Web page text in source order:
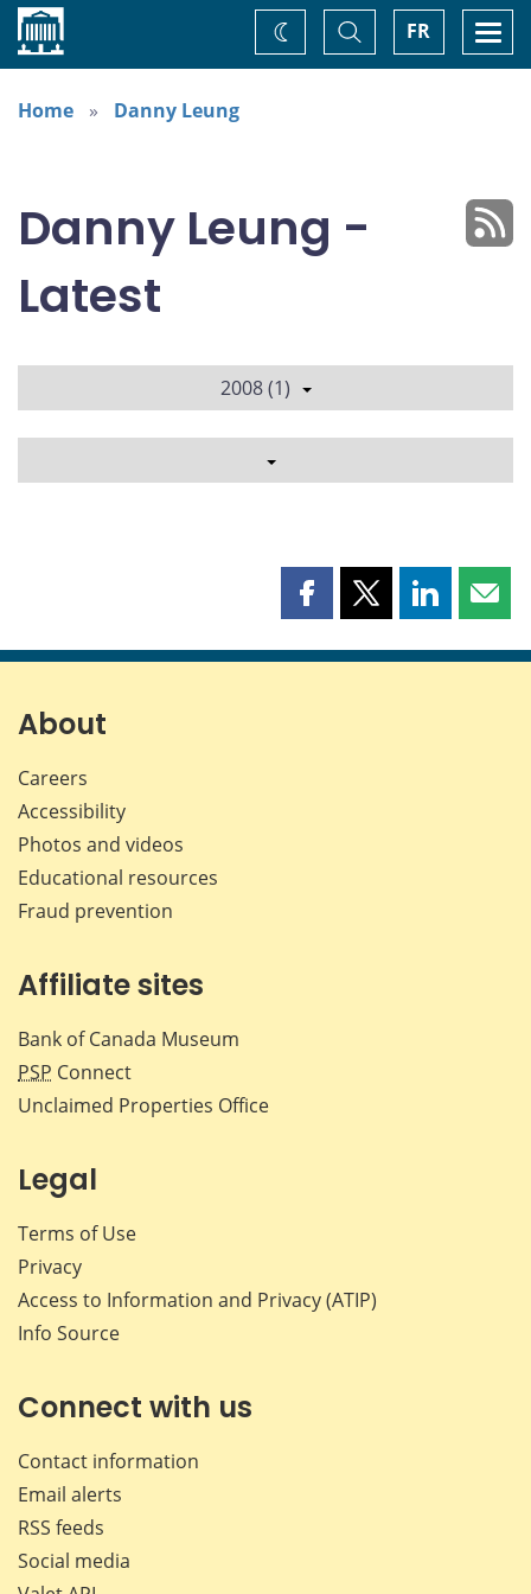
Home FR
Toggle
Search
Change
theme
Home
Danny Leung
Danny Leung -
Latest
2008 (1)
Share
page
Share
page
Share
page page
About
Careers
Accessibility
Photos and videos
Educational resources
Fraud prevention
Affiliate sites
Bank of Canada Museum
PSP Connect
Unclaimed Properties Office
Legal
Terms of Use
Privacy
Access to Information and Privacy (ATIP)
Info Source
Connect with us
Contact information
Email alerts
RSS feeds
Social media